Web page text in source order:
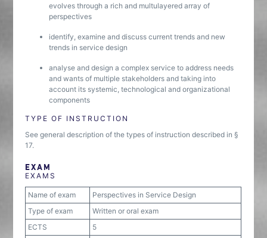
evolves through a rich and multulayered array of
perspectives
identify, examine and discuss current trends and new
trends in service design
analyse and design a complex service to address needs
and wants of multiple stakeholders and taking into
account its systemic, technological and organizational
components
TYPE OF INSTRUCTION
See general description of the types of instruction described in §
17.
EXAM
EXAMS
Name of exam
Perspectives in Service Design
Type of exam
Written or oral exam
ECTS
5